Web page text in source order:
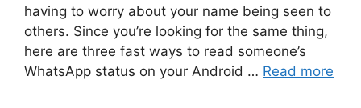
having to worry about your name being seen to
others. Since you’re looking for the same thing,
here are three fast ways to read someone’s
WhatsApp status on your Android … Read more